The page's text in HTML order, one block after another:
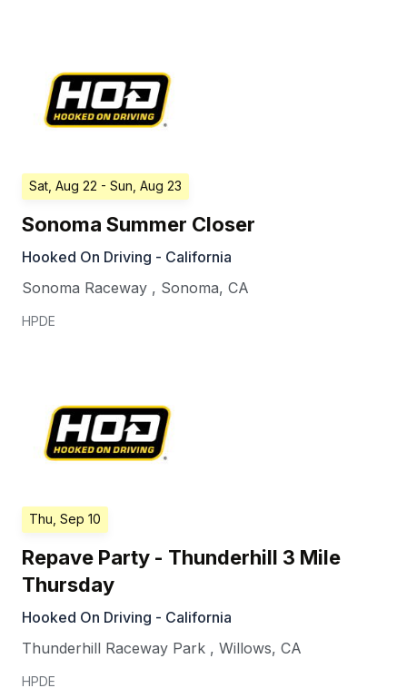
Sat, Aug 22 - Sun, Aug 23
Sonoma Summer Closer
Hooked On Driving - California
Sonoma Raceway , Sonoma, CA
HPDE
Thu, Sep 10
Repave Party - Thunderhill 3 Mile
Thursday
Hooked On Driving - California
Thunderhill Raceway Park , Willows, CA
HPDE